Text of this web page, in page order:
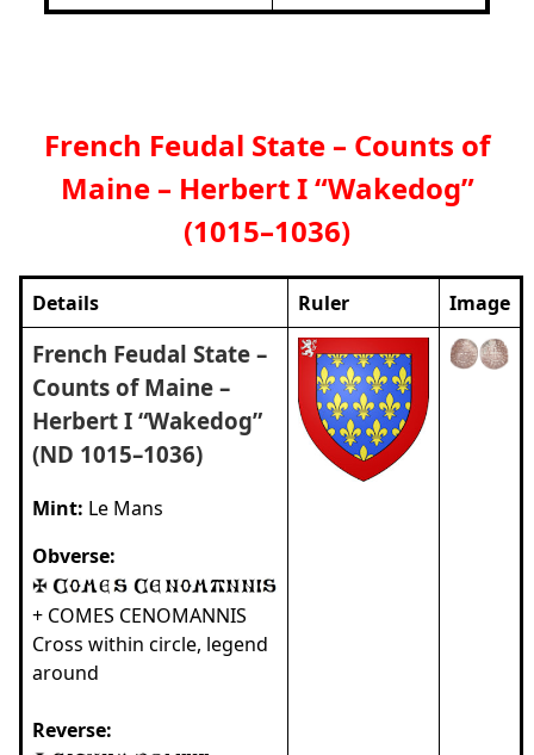
French Feudal State – Counts of
Maine – Herbert I “Wakedog”
(1015–1036)
Details Ruler Image
French Feudal State –
Counts of Maine –
Herbert I “Wakedog”
(ND 1015–1036)
Mint: Le Mans
Obverse:
+ COMES CENOMANNIS
Cross within circle, legend
around
Reverse: